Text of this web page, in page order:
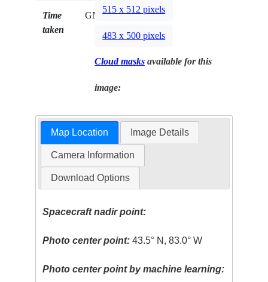
Time
taken
GMT
515 x 512 pixels
483 x 500 pixels
Cloud masks available for this
image:
Map Location Image Details
Camera Information
Download Options
Spacecraft nadir point:
Photo center point: 43.5° N, 83.0° W
Photo center point by machine learning: